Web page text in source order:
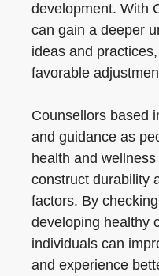
development. With
can gain a deeper
ideas and
favorable
Counsellors based
and guidance as
health and
construct durability
factors. By
developing healthy
individuals can
and experience